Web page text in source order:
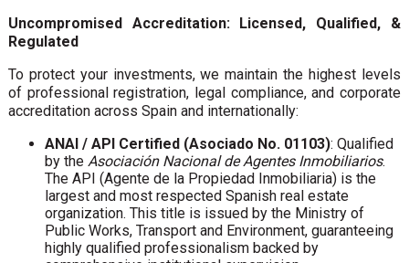
Uncompromised Accreditation: Licensed, Qualified, &
Regulated
To protect your investments, we maintain the highest levels
of professional registration, legal compliance, and corporate
accreditation across Spain and internationally:
ANAI / API Certified (Asociado No. 01103): Qualified
by the Asociación Nacional de Agentes Inmobiliarios.
The API (Agente de la Propiedad Inmobiliaria) is the
largest and most respected Spanish real estate
organization. This title is issued by the Ministry of
Public Works, Transport and Environment, guaranteeing
highly qualified professionalism backed by